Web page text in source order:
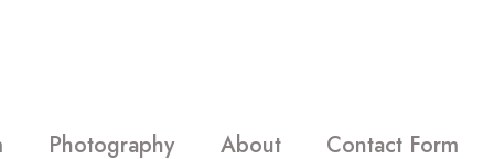
Photography About Contact Form